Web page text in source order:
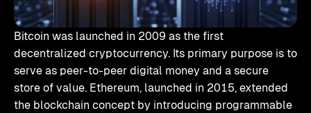
Bitcoin was launched in 2009 as the first
decentralized cryptocurrency. Its primary purpose is to
serve as peer-to-peer digital money and a secure
store of value. Ethereum, launched in 2015, extended
the blockchain concept by introducing programmable